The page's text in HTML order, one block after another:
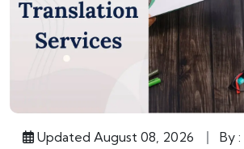
Updated August 08, 2026 By :